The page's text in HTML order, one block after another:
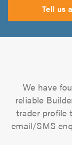
Tell us
We have
reliable
trader profile
email/SMS